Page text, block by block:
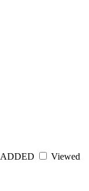
ADDED
Viewed